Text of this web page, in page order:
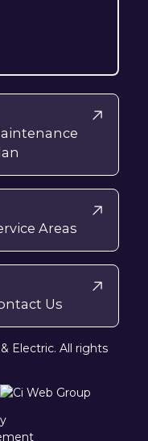
Areas
Us
Electric. All rights